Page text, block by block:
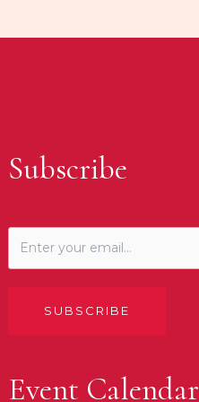
Subscribe
SUBSCRIBE
Event Calendar